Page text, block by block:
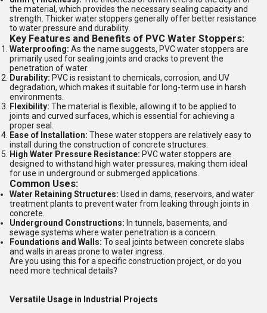
the material, which provides the necessary sealing capacity and
strength. Thicker water stoppers generally offer better resistance
to water pressure and durability.
Key Features and Benefits of PVC Water Stoppers:
Waterproofing: As the name suggests, PVC water stoppers are
primarily used for sealing joints and cracks to prevent the
penetration of water.
Durability: PVC is resistant to chemicals, corrosion, and UV
degradation, which makes it suitable for long-term use in harsh
environments.
Flexibility: The material is flexible, allowing it to be applied to
joints and curved surfaces, which is essential for achieving a
proper seal.
Ease of Installation: These water stoppers are relatively easy to
install during the construction of concrete structures.
High Water Pressure Resistance: PVC water stoppers are
designed to withstand high water pressures, making them ideal
for use in underground or submerged applications.
Common Uses:
Water Retaining Structures: Used in dams, reservoirs, and water
treatment plants to prevent water from leaking through joints in
concrete.
Underground Constructions: In tunnels, basements, and
sewage systems where water penetration is a concern.
Foundations and Walls: To seal joints between concrete slabs
and walls in areas prone to water ingress.
Are you using this for a specific construction project, or do you
need more technical details?
Versatile Usage in Industrial Projects